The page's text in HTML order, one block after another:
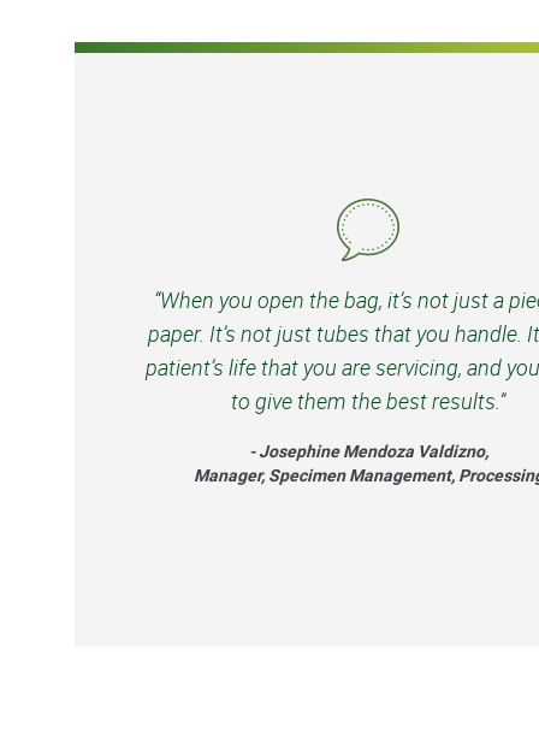
“When you open the bag, it’s not just a
paper. It’s not just tubes that you handle.
patient’s life that you are servicing, and
to give them the best results.”
- Josephine Mendoza Valdizno,
Manager, Specimen Management,